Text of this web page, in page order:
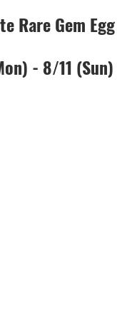
Rare Gem
- 8/11 (Sun)